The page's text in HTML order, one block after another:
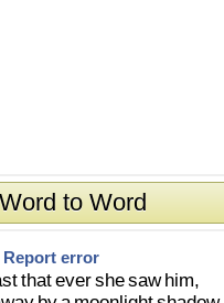
Word to Word
Report error
thatevershesawhim,